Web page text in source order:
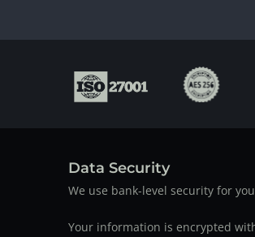
Data Security
We use bank-level security for
Your information is encrypted